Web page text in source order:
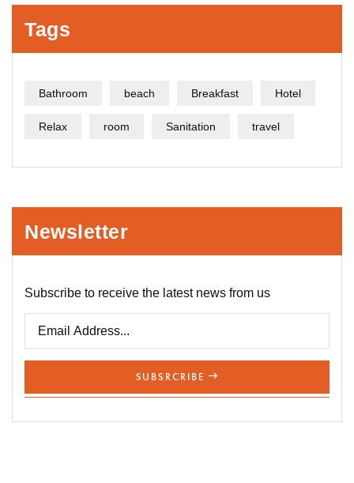
Tags
Bathroom beach Breakfast Hotel
Relax room Sanitation travel
Newsletter
Subscribe to receive the latest news from us
SUBSRCRIBE